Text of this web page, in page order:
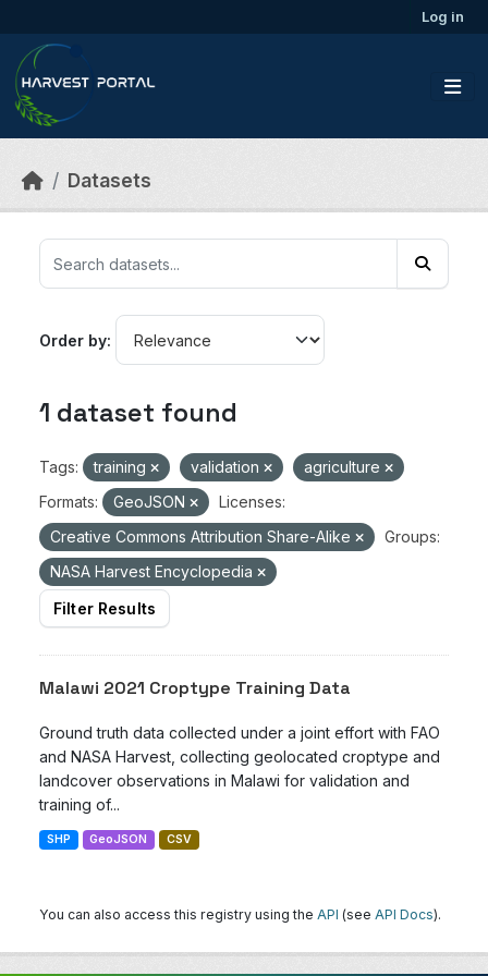
Log in
Datasets
Order by
1 dataset found
Tags: training validation
agriculture
Formats:
GeoJSON
Licenses:
Creative Commons Attribution Share-Alike
Groups:
NASA Harvest Encyclopedia
Filter Results
Malawi 2021 Croptype Training Data
Ground truth data collected under a joint effort with FAO
and NASA Harvest, collecting geolocated croptype and
landcover observations in Malawi for validation and
training of...
SHP GeoJSON CSV
You can also access this registry using the API (see API Docs).